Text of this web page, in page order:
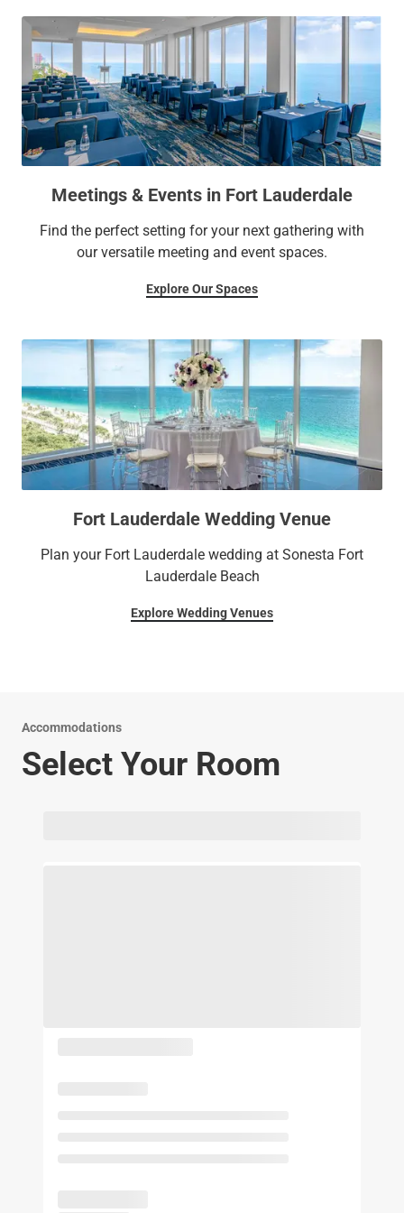
Meetings & Events in Fort Lauderdale
Find the perfect setting for your next gathering with
our versatile meeting and event spaces.
Explore Our Spaces
Fort Lauderdale Wedding Venue
Plan your Fort Lauderdale wedding at Sonesta Fort
Lauderdale Beach
Explore Wedding Venues
Accommodations
Select Your Room